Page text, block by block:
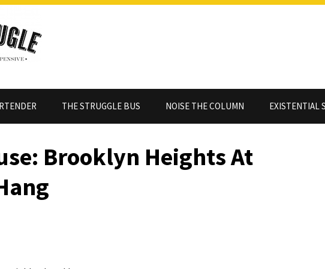
THE STRUGGLE BUS NOISE THE COLUMN EXISTENTIAL
Brooklyn Heights At